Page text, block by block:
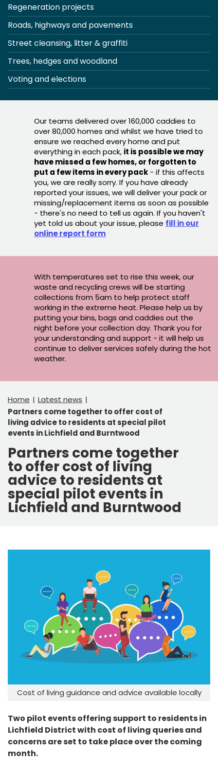
Regeneration projects
Roads, highways and pavements
Street cleansing, litter & graffiti
Trees, hedges and woodland
Voting and elections
Our teams delivered over 160,000 caddies to
over 80,000 homes and whilst we have tried to
ensure we reached every home and put
everything in each pack, it is possible we may
have missed a few homes, or forgotten to
put a few items in every pack - if this affects
you, we are really sorry. If you have already
reported your issues, we will deliver your pack or
missing/replacement items as soon as possible
- there's no need to tell us again. If you haven't
yet told us about your issue, please fill in our
online report form
With temperatures set to rise this week, our
waste and recycling crews will be starting
collections from 5am to help protect staff
working in the extreme heat. Please help us by
putting your bins, bags and caddies out the
night before your collection day. Thank you for
your understanding and support - it will help us
continue to deliver services safely during the hot
weather.
Home
Latest news
Partners come together to offer cost of
living advice to residents at special pilot
events in Lichfield and Burntwood
Partners come together
to offer cost of living
advice to residents at
special pilot events in
Lichfield and Burntwood
Cost of living guidance and advice available locally
Two pilot events offering support to residents in
Lichfield District with cost of living queries and
concerns are set to take place over the coming
month.